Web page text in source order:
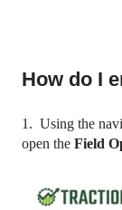
How do I
1. Using the
open the Field